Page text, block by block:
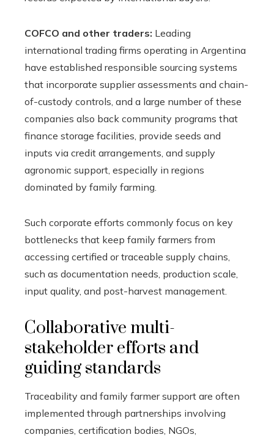
COFCO and other traders: Leading
international trading firms operating in Argentina
have established responsible sourcing systems
that incorporate supplier assessments and chain-
of-custody controls, and a large number of these
companies also back community programs that
finance storage facilities, provide seeds and
inputs via credit arrangements, and supply
agronomic support, especially in regions
dominated by family farming.
Such corporate efforts commonly focus on key
bottlenecks that keep family farmers from
accessing certified or traceable supply chains,
such as documentation needs, production scale,
input quality, and post-harvest management.
Collaborative multi-
stakeholder efforts and
guiding standards
Traceability and family farmer support are often
implemented through partnerships involving
companies, certification bodies, NGOs,